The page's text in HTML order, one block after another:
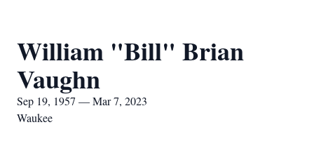
William "Bill" Brian
Vaughn
Sep 19, 1957 — Mar 7, 2023
Waukee